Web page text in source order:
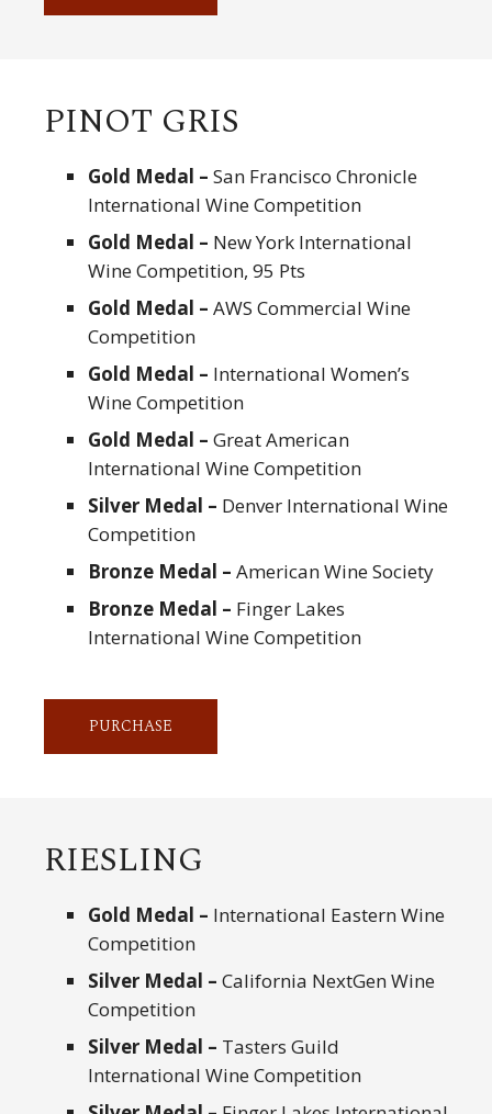
PINOT GRIS
Gold Medal – San Francisco Chronicle
International Wine Competition
Gold Medal – New York International
Wine Competition, 95 Pts
Gold Medal – AWS Commercial Wine
Competition
Gold Medal – International Women’s
Wine Competition
Gold Medal – Great American
International Wine Competition
Silver Medal – Denver International Wine
Competition
Bronze Medal – American Wine Society
Bronze Medal – Finger Lakes
International Wine Competition
PURCHASE
RIESLING
Gold Medal – International Eastern Wine
Competition
Silver Medal – California NextGen Wine
Competition
Silver Medal – Tasters Guild
International Wine Competition